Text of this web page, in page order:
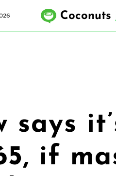
Coconuts
says
if